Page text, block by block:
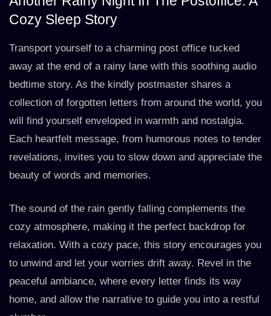
Cozy Sleep Story
Transport yourself to a charming post office tucked
away at the end of a rainy lane with this soothing audio
bedtime story. As the kindly postmaster shares a
collection of forgotten letters from around the world, you
will find yourself enveloped in warmth and nostalgia.
Each heartfelt message, from humorous notes to tender
revelations, invites you to slow down and appreciate the
beauty of words and memories.
The sound of the rain gently falling complements the
cozy atmosphere, making it the perfect backdrop for
relaxation. With a cozy pace, this story encourages you
to unwind and let your worries drift away. Revel in the
peaceful ambiance, where every letter finds its way
home, and allow the narrative to guide you into a restful